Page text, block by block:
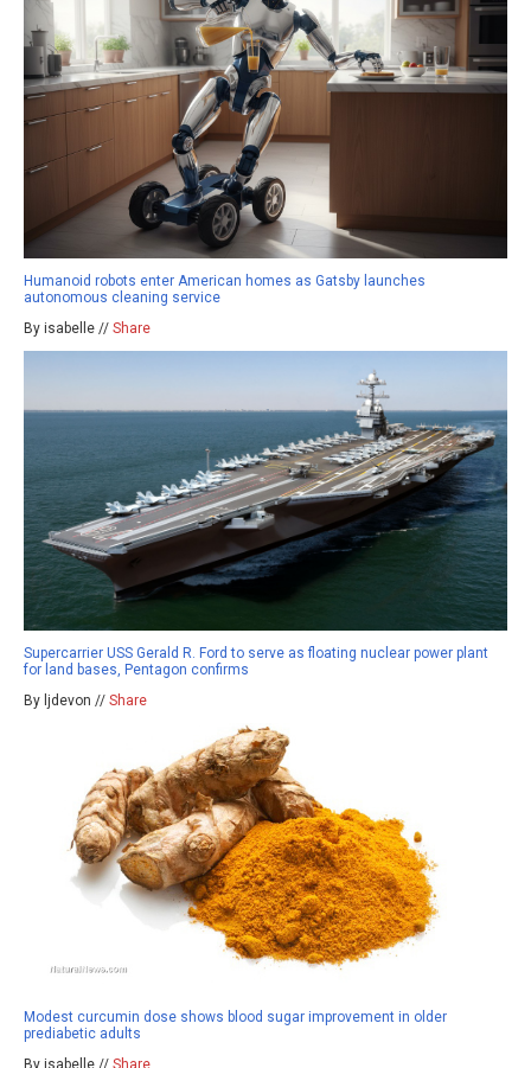
Humanoid robots enter American homes as Gatsby launches
autonomous cleaning service
By isabelle // Share
Supercarrier USS Gerald R. Ford to serve as floating nuclear power plant
for land bases, Pentagon confirms
By ljdevon // Share
Modest curcumin dose shows blood sugar improvement in older
prediabetic adults